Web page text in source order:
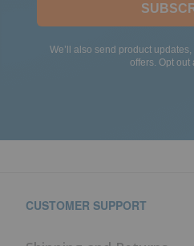
We’ll also send product
offers. Opt out
CUSTOMER SUPPORT